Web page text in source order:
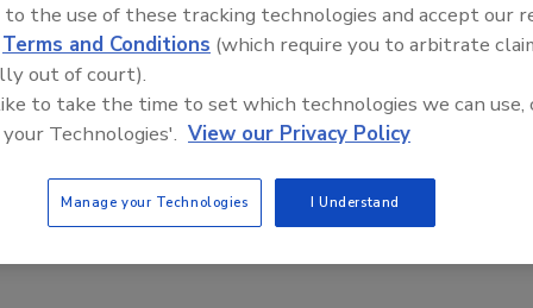
coconut water concentrate, agave syrup, citric
gum.
to the use of these tracking technologies and accept our
Terms and Conditions (which require you to arbitrate
out of court).
to take the time to set which technologies we can use,
Technologies'. View our Privacy Policy
Manage your Technologies I Understand